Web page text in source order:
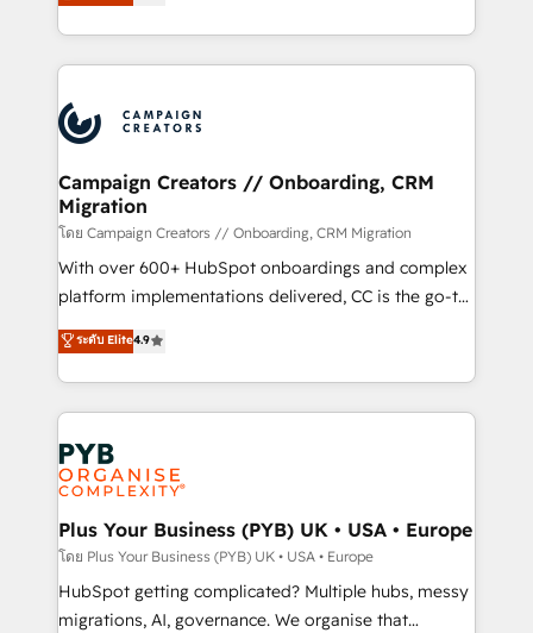
Formations des utilisateurs
sales processes to generate growth. Our offer spans
from Strategy to Operations. We specialize in CRM
onboarding and implementation, web design, sales
extensive experience working with tech companies
and manufacturers since 2002, we are committed to
empowering our clients and developing their
autonomy. Get to grips with HubSpot through
guided implementation and seamless integration of
the CRM platform into your digital ecosystem. Would
you like support in deploying your inbound
to your needs and sales objectives. With 125+
certifications, we are part of the most certified
services are offered in both English & French.
Campaign Creators // Onboarding, CRM
Migration
โดย Campaign Creators // Onboarding, CRM Migration
With over 600+ HubSpot onboardings and complex
platform implementations delivered, CC is the go-to
Elite Solutions Partner for businesses ready to
migrate, replatform, and scale smarter. We specialize
in high-impact CRM and CMS migrations and
onboarding from platforms like Salesforce, NetSuite,
Zoho, Pardot, Marketo, Microsoft Dynamics, Wix,
WordPress and legacy CRMs, turning fragmented
systems into unified, growth-ready HubSpot
architectures that accelerate revenue operations and
performance. - Multi-object CRM migration, cleanup,
and implementation. - Pre-built and custom
integrations across your full tech stack. - Custom
ระดับ Elite4.9
Plus Your Business (PYB) UK • USA • Europe
โดย Plus Your Business (PYB) UK • USA • Europe
HubSpot getting complicated? Multiple hubs, messy
migrations, AI, governance. We organise that